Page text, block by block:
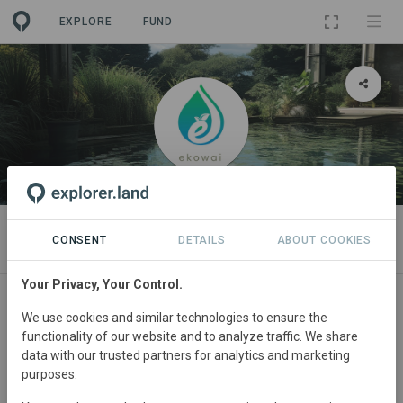
EXPLORE FUND
ORGANIZATION
Ekowai
About
CONSENT DETAILS ABOUT COOKIES
Your Privacy, Your Control.
We use cookies and similar technologies to ensure the
functionality of our website and to analyze traffic. We share
data with our trusted partners for analytics and marketing
purposes.